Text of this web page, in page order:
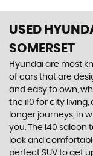
USED
SOMERSET
Hyundai are most
of cars that are
and easy to own,
the i10 for city
longer journeys, in
you. The i40 saloon
look and
perfect SUV to get